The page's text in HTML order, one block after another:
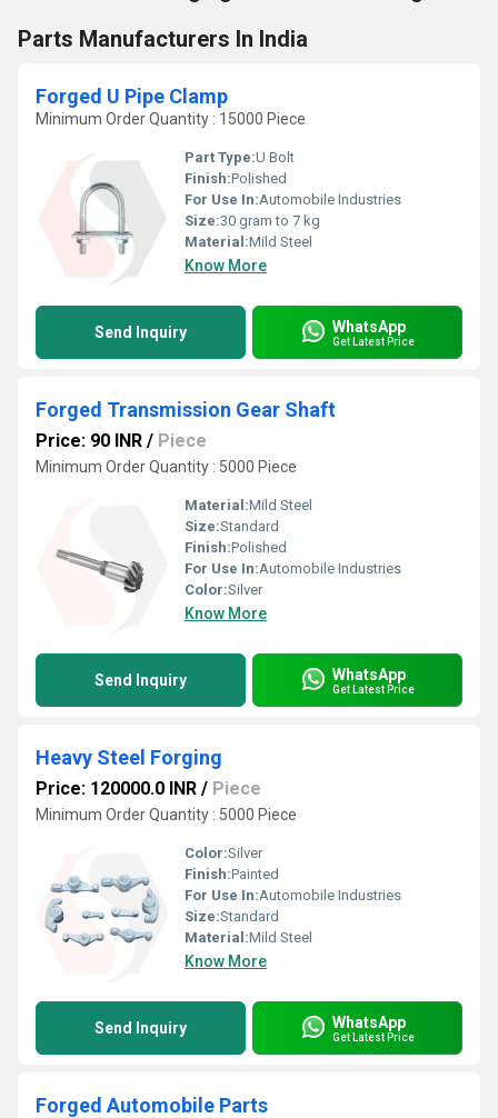
Parts Manufacturers In India
Forged U Pipe Clamp
Minimum Order Quantity : 15000 Piece
Part Type:U Bolt
Finish:Polished
For Use In:Automobile Industries
Size:30 gram to 7 kg
Material:Mild Steel
Know More
Send Inquiry WhatsApp
Get Latest Price
Forged Transmission Gear Shaft
Price: 90 INR / Piece
Minimum Order Quantity : 5000 Piece
Material:Mild Steel
Size:Standard
Finish:Polished
For Use In:Automobile Industries
Color:Silver
Know More
Send Inquiry WhatsApp
Get Latest Price
Heavy Steel Forging
Price: 120000.0 INR / Piece
Minimum Order Quantity : 5000 Piece
Color:Silver
Finish:Painted
For Use In:Automobile Industries
Size:Standard
Material:Mild Steel
Know More
Send Inquiry WhatsApp
Get Latest Price
Forged Automobile Parts